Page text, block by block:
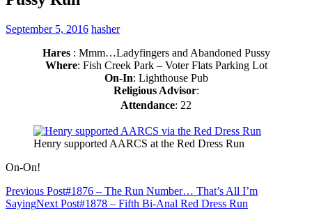
September 5, 2016 hasher
Hares: Mmm…Ladyfingers and Abandoned Pussy
Where: Fish Creek Park – Voter Flats Parking Lot
On-In: Lighthouse Pub
Religious Advisor:
Attendance: 22
Henry supported AARCS at the Red Dress Run
On-On!
Post
navigation
Previous Post#1876 – The Run Number… That’s All I’m
SayingNext Post#1878 – Fifth Bi-Anal Red Dress Run